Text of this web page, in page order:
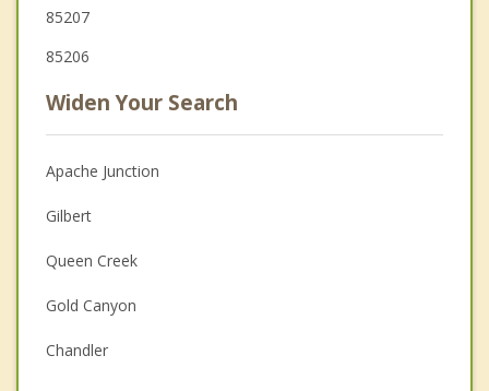
85207
85206
Widen Your Search
Apache Junction
Gilbert
Queen Creek
Gold Canyon
Chandler